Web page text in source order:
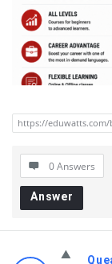
https://
0 Answers
Answer